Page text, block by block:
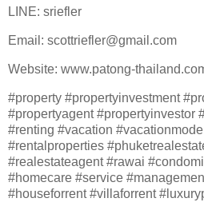
LINE: sriefler
Email: scottriefler@gmail.com
Website: www.patong-
#property #propertyinvestment
#propertyagent #propertyinvestor
#renting #vacation
#rentalproperties
#realestateagent #rawai
#homecare #service
#houseforrent #villaforrent